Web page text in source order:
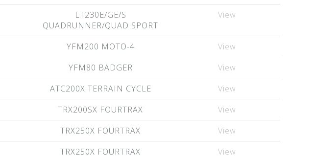
LT230E/GE/S
QUADRUNNER/QUAD SPORT
View
YFM200 MOTO-4
View
YFM80 BADGER
View
ATC200X TERRAIN CYCLE
View
TRX200SX FOURTRAX
View
TRX250X FOURTRAX
View
TRX250X FOURTRAX
View